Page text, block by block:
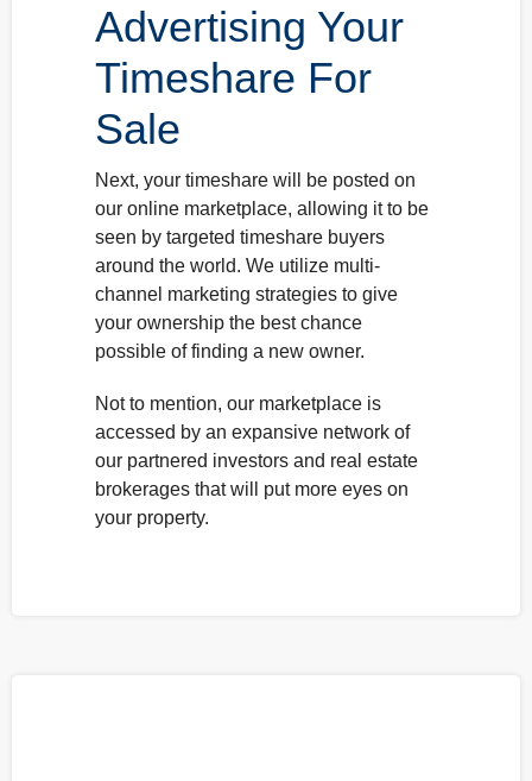
Advertising Your
Timeshare For
Sale
Next, your timeshare will be posted on
our online marketplace, allowing it to be
seen by targeted timeshare buyers
around the world. We utilize multi-
channel marketing strategies to give
your ownership the best chance
possible of finding a new owner.
Not to mention, our marketplace is
accessed by an expansive network of
our partnered investors and real estate
brokerages that will put more eyes on
your property.